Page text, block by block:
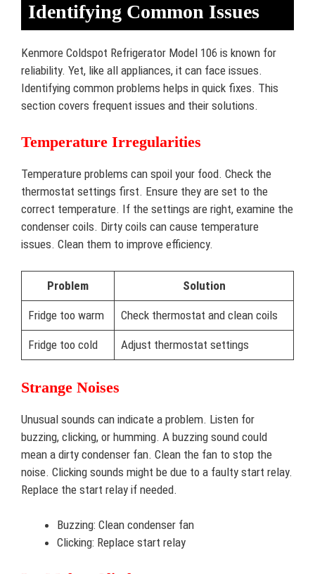
Identifying Common Issues
Kenmore Coldspot Refrigerator Model 106 is known for
reliability. Yet, like all appliances, it can face issues.
Identifying common problems helps in quick fixes. This
section covers frequent issues and their solutions.
Temperature Irregularities
Temperature problems can spoil your food. Check the
thermostat settings first. Ensure they are set to the
correct temperature. If the settings are right, examine the
condenser coils. Dirty coils can cause temperature
issues. Clean them to improve efficiency.
Problem Solution
Fridge too warm Check thermostat and clean coils
Fridge too cold Adjust thermostat settings
Strange Noises
Unusual sounds can indicate a problem. Listen for
buzzing, clicking, or humming. A buzzing sound could
mean a dirty condenser fan. Clean the fan to stop the
noise. Clicking sounds might be due to a faulty start relay.
Replace the start relay if needed.
Buzzing: Clean condenser fan
Clicking: Replace start relay